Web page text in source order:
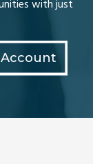
with just